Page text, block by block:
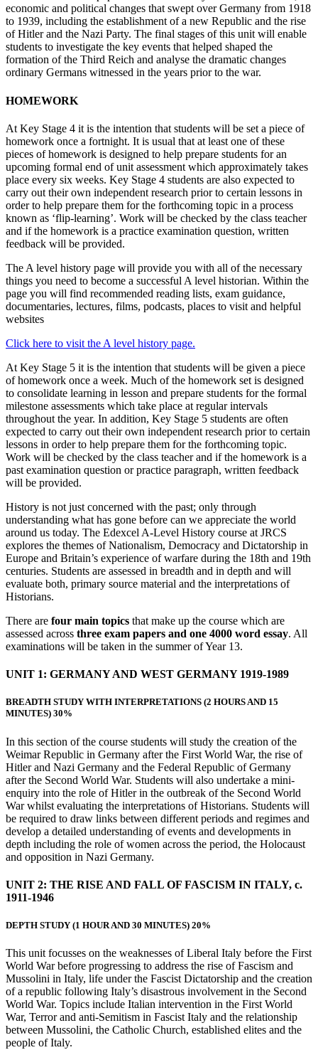
economic and political changes that swept over Germany from 1918
to 1939, including the establishment of a new Republic and the rise
of Hitler and the Nazi Party. The final stages of this unit will enable
students to investigate the key events that helped shaped the
formation of the Third Reich and analyse the dramatic changes
ordinary Germans witnessed in the years prior to the war.
HOMEWORK
At Key Stage 4 it is the intention that students will be set a piece of
homework once a fortnight. It is usual that at least one of these
pieces of homework is designed to help prepare students for an
upcoming formal end of unit assessment which approximately takes
place every six weeks. Key Stage 4 students are also expected to
carry out their own independent research prior to certain lessons in
order to help prepare them for the forthcoming topic in a process
known as ‘flip-learning’. Work will be checked by the class teacher
and if the homework is a practice examination question, written
feedback will be provided.
The A level history page will provide you with all of the necessary
things you need to become a successful A level historian. Within the
page you will find recommended reading lists, exam guidance,
documentaries, lectures, films, podcasts, places to visit and helpful
websites
Click here to visit the A level history page.
At Key Stage 5 it is the intention that students will be given a piece
of homework once a week. Much of the homework set is designed
to consolidate learning in lesson and prepare students for the formal
milestone assessments which take place at regular intervals
throughout the year. In addition, Key Stage 5 students are often
expected to carry out their own independent research prior to certain
lessons in order to help prepare them for the forthcoming topic.
Work will be checked by the class teacher and if the homework is a
past examination question or practice paragraph, written feedback
will be provided.
History is not just concerned with the past; only through
understanding what has gone before can we appreciate the world
around us today. The Edexcel A-Level History course at JRCS
explores the themes of Nationalism, Democracy and Dictatorship in
Europe and Britain’s experience of warfare during the 18th and 19th
centuries. Students are assessed in breadth and in depth and will
evaluate both, primary source material and the interpretations of
Historians.
There are four main topics that make up the course which are
assessed across three exam papers and one 4000 word essay. All
examinations will be taken in the summer of Year 13.
UNIT 1: GERMANY AND WEST GERMANY 1919-1989
BREADTH STUDY WITH INTERPRETATIONS (2 HOURS AND 15
MINUTES) 30%
In this section of the course students will study the creation of the
Weimar Republic in Germany after the First World War, the rise of
Hitler and Nazi Germany and the Federal Republic of Germany
after the Second World War. Students will also undertake a mini-
enquiry into the role of Hitler in the outbreak of the Second World
War whilst evaluating the interpretations of Historians. Students will
be required to draw links between different periods and regimes and
develop a detailed understanding of events and developments in
depth including the role of women across the period, the Holocaust
and opposition in Nazi Germany.
UNIT 2: THE RISE AND FALL OF FASCISM IN ITALY, c.
1911-1946
DEPTH STUDY (1 HOUR AND 30 MINUTES) 20%
This unit focusses on the weaknesses of Liberal Italy before the First
World War before progressing to address the rise of Fascism and
Mussolini in Italy, life under the Fascist Dictatorship and the creation
of a republic following Italy’s disastrous involvement in the Second
World War. Topics include Italian intervention in the First World
War, Terror and anti-Semitism in Fascist Italy and the relationship
between Mussolini, the Catholic Church, established elites and the
people of Italy.